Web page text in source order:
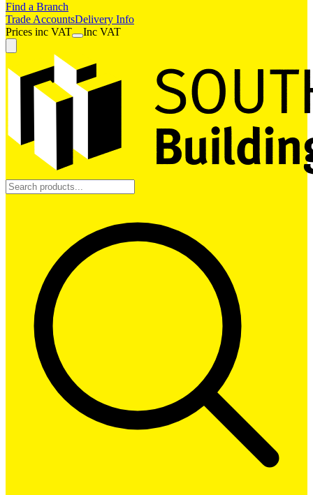
Find a Branch
Trade AccountsDelivery Info
Prices inc VAT Inc VAT